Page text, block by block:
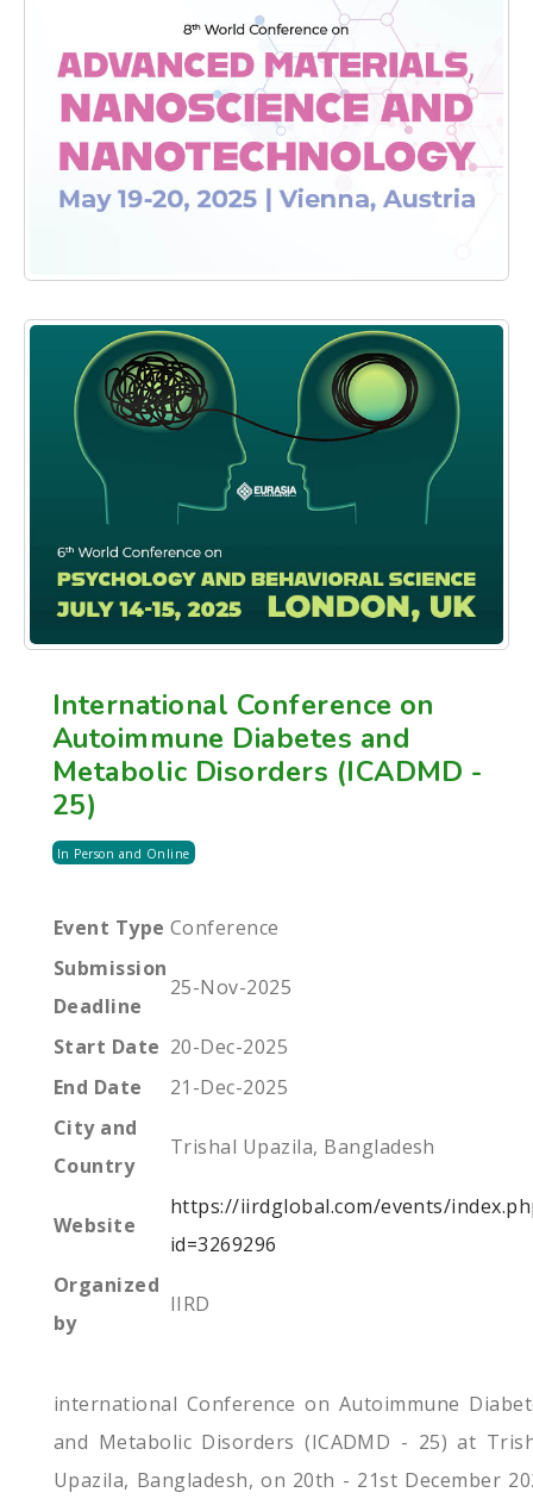
International Conference on
Autoimmune Diabetes and
Metabolic Disorders (ICADMD -
25)
In Person and Online
Event Type Conference
Submission
Deadline
25-Nov-2025
Start Date 20-Dec-2025
End Date
21-Dec-2025
City and
Country
Trishal Upazila, Bangladesh
Website
https://iirdglobal.com/events/
id=3269296
Organized
by
IIRD
international Conference on Autoimmune
and Metabolic Disorders (ICADMD - 25) at
Upazila, Bangladesh, on 20th - 21st December